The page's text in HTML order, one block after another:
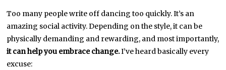
Too many people write off dancing too quickly. It’s an
amazing social activity. Depending on the style, it can be
physically demanding and rewarding, and most importantly,
it can help you embrace change.I’ve heard basically every
excuse: